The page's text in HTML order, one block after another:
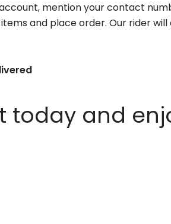
mention your contact
and place order. Our rider
today and